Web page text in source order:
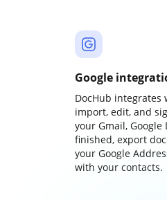
Google
DocHub integrates
import, edit, and
your Gmail,
finished, export
your Google
with your contacts.